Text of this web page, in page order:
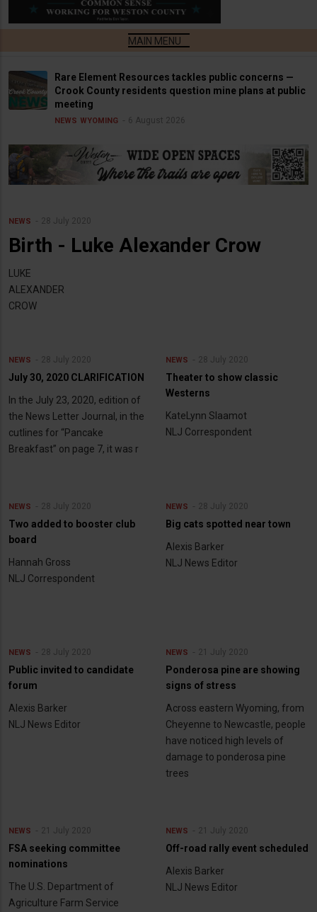
Rare Element Resources tackles public concerns —
Crook County residents question mine plans at public
meeting
NEWS WYOMING 6 August 2026
NEWS 28 July 2020
Birth - Luke Alexander Crow
LUKE
ALEXANDER
CROW
NEWS 28 July 2020
July 30, 2020 CLARIFICATION
In the July 23, 2020, edition of
the News Letter Journal, in the
cutlines for “Pancake
Breakfast” on page 7, it was r
NEWS 28 July 2020
Theater to show classic
Westerns
KateLynn Slaamot
NLJ Correspondent
NEWS 28 July 2020
Two added to booster club
board
Hannah Gross
NLJ Correspondent
NEWS 28 July 2020
Big cats spotted near town
Alexis Barker
NLJ News Editor
NEWS 28 July 2020
Public invited to candidate
forum
Alexis Barker
NLJ News Editor
NEWS 21 July 2020
Ponderosa pine are showing
signs of stress
Across eastern Wyoming, from
Cheyenne to Newcastle, people
have noticed high levels of
damage to ponderosa pine
trees
NEWS 21 July 2020
FSA seeking committee
nominations
The U.S. Department of
Agriculture Farm Service
NEWS 21 July 2020
Off-road rally event scheduled
Alexis Barker
NLJ News Editor